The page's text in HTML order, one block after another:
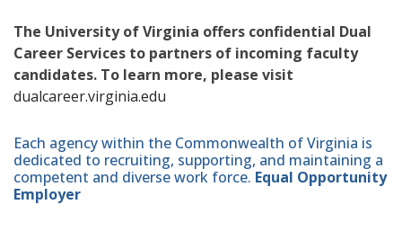
The University of Virginia offers confidential Dual
Career Services to partners of incoming faculty
candidates. To learn more, please visit
dualcareer.virginia.edu
Each agency within the Commonwealth of Virginia is
dedicated to recruiting, supporting, and maintaining a
competent and diverse work force. Equal Opportunity
Employer